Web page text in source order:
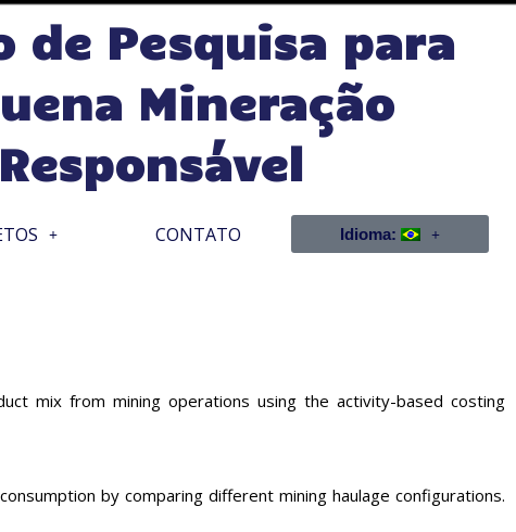
de Pesquisa para
Mineração
Responsável
CONTATO Idioma:
mix from mining operations using the activity-based costing
by comparing different mining haulage configurations.